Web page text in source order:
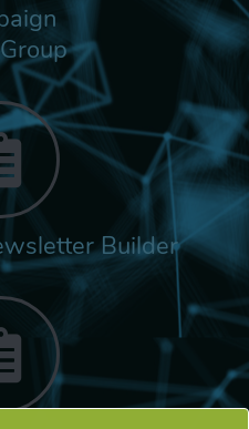
Builder